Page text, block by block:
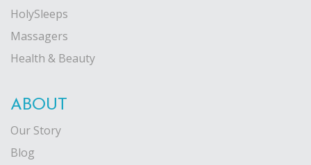
HolySleeps
Massagers
Health & Beauty
ABOUT
Our Story
Blog